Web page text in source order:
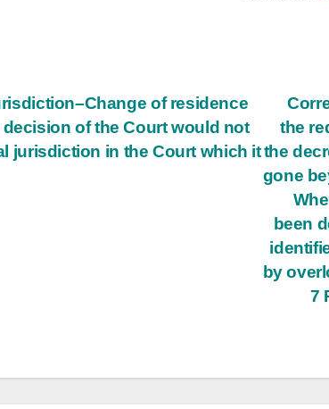
the
the
gone
been
by
7
of residence
of the Court would not
jurisdiction in the Court which it